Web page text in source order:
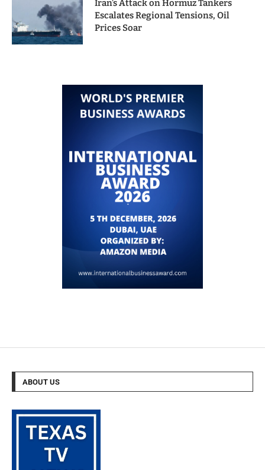
Iran’s Attack on Hormuz Tankers
Escalates Regional Tensions, Oil
Prices Soar
ABOUT US